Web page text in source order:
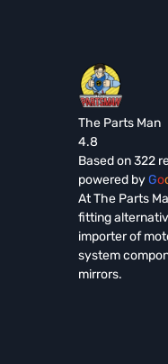
The Parts Man
4.8
Based on 322
powered byGo
At The Parts
fitting
importer of
system
mirrors.